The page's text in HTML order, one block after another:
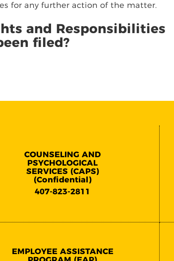
for any further action of the matter.
and Responsibilities
filed?
COUNSELING AND
PSYCHOLOGICAL
SERVICES (CAPS)
(Confidential)
407-823-2811
EMPLOYEE ASSISTANCE